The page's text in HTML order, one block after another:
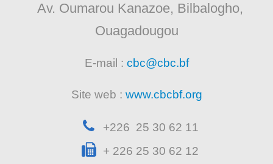
Av. Oumarou Kanazoe, Bilbalogho,
Ouagadougou
E-mail : cbc@cbc.bf
Site web : www.cbcbf.org
+226 25 30 62 11
+ 226 25 30 62 12